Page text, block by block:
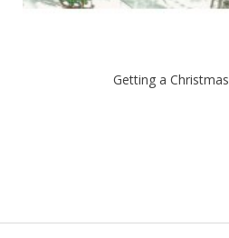
Getting a